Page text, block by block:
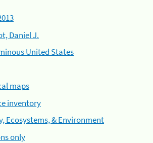
Daniel J.
United States
maps
inventory
Ecosystems, & Environment
only